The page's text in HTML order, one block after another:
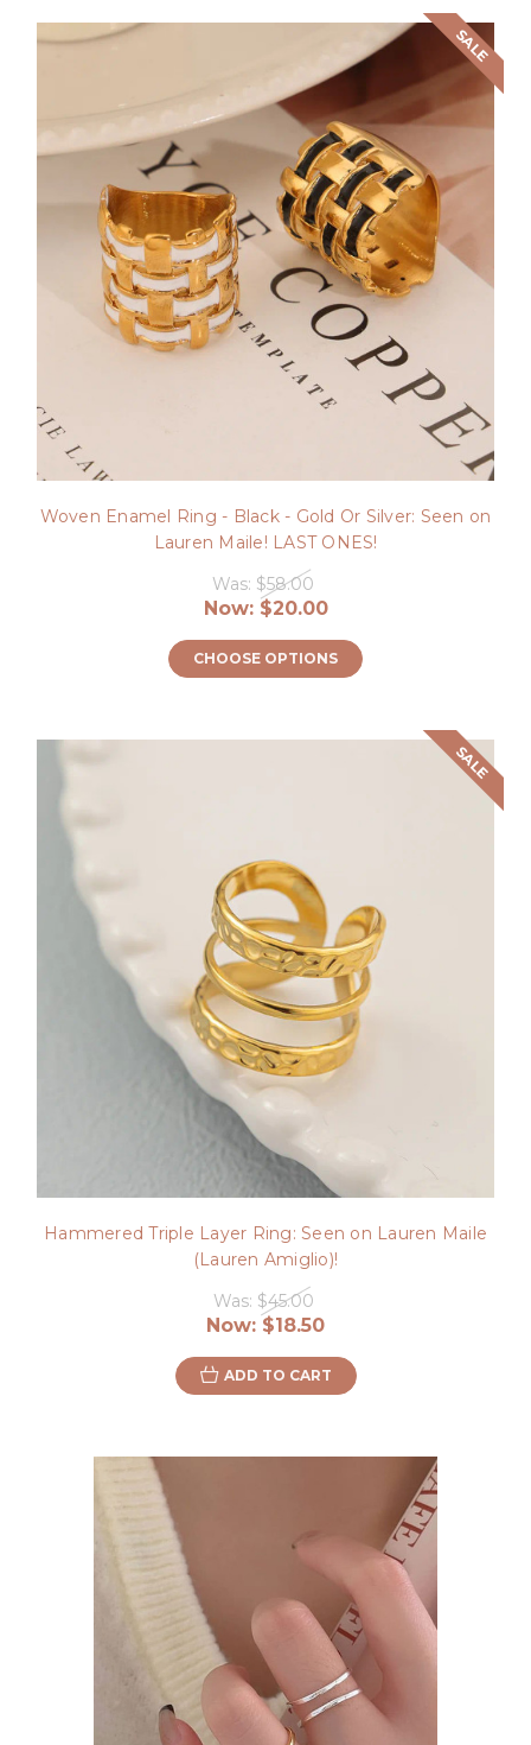
SALE
Woven Enamel Ring - Black - Gold Or Silver: Seen on
Lauren Maile! LAST ONES!
Was: $58.00
Now: $20.00
CHOOSE OPTIONS
SALE
Hammered Triple Layer Ring: Seen on Lauren Maile
(Lauren Amiglio)!
Was: $45.00
Now: $18.50
ADD TO CART